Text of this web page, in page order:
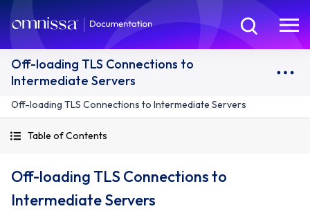
Off-loading TLS Connections to
Intermediate Servers
Off-loading TLS Connections to Intermediate Servers
Table of Contents
Off-loading TLS Connections to
Intermediate Servers